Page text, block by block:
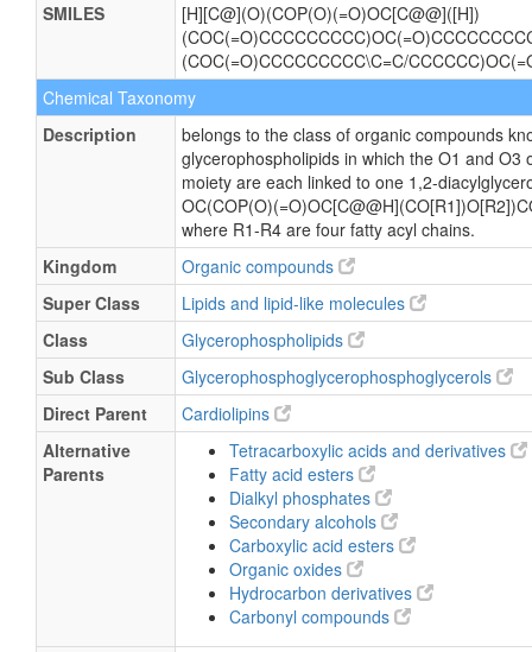
SMILES
[H][C@](O)(COP(O)(=O)OC[C@@]([H])
(COC(=O)CCCCCCCCC\C=C/
Chemical Taxonomy
Description
belongs to the class of organic compounds
glycerophospholipids in which the O1 and
moiety are each linked to one 1,2-
where R1-R4 are four fatty acyl chains.
Kingdom
Organic compounds
Super Class
Lipids and lipid-like molecules
Class
Glycerophospholipids
Sub Class
Glycerophosphoglycerophosphoglycerols
Direct Parent
Cardiolipins
Alternative
Parents
Tetracarboxylic acids and derivatives
Fatty acid esters
Dialkyl phosphates
Secondary alcohols
Carboxylic acid esters
Organic oxides
Hydrocarbon derivatives
Carbonyl compounds